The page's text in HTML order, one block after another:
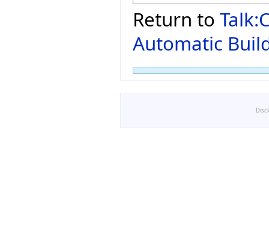
Return to
Automatic